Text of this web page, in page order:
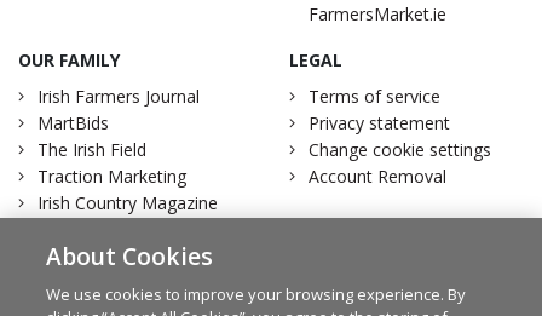
FarmersMarket.ie
OUR FAMILY
Irish Farmers Journal
MartBids
The Irish Field
Traction Marketing
Irish Country Magazine
LEGAL
Terms of service
Privacy statement
Change cookie settings
Account Removal
About Cookies
We use cookies to improve your browsing experience. By